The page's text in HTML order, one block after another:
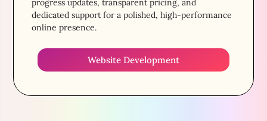
progress updates, transparent pricing, and
dedicated support for a polished, high-performance
online presence.
Website Development